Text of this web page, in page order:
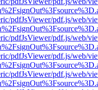
pdfJsViewer/pdf.js/web/
pdfJsViewer/pdf.js/web/
pdfJsViewer/pdf.js/web/
pdfJsViewer/pdf.js/web/